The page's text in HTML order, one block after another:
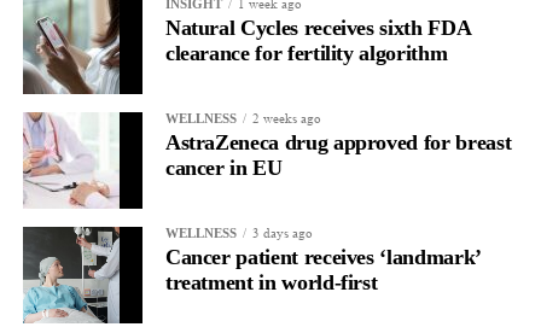
INSIGHT 1 week ago
Natural Cycles receives sixth FDA
clearance for fertility algorithm
WELLNESS 2 weeks ago
AstraZeneca drug approved for breast
cancer in EU
WELLNESS 3 days ago
Cancer patient receives ‘landmark’
treatment in world-first